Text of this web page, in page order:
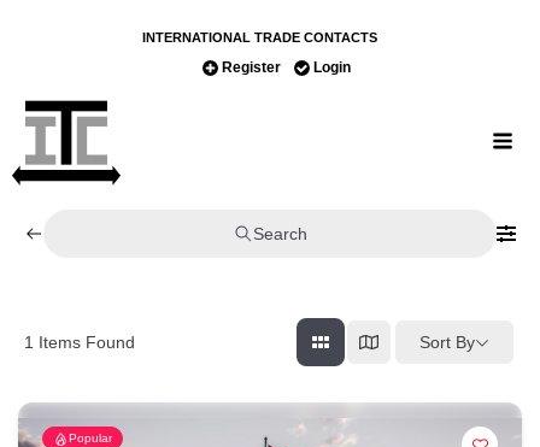
INTERNATIONAL TRADE CONTACTS
Register Login
Search
1 Items Found Sort By
Popular